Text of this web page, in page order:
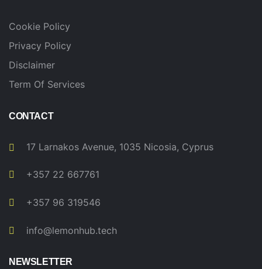
Cookie Policy
Privacy Policy
Disclaimer
Term Of Services
CONTACT
17 Larnakos Avenue, 1035 Nicosia, Cyprus
+357 22 667761
+357 96 319546
info@lemonhub.tech
NEWSLETTER